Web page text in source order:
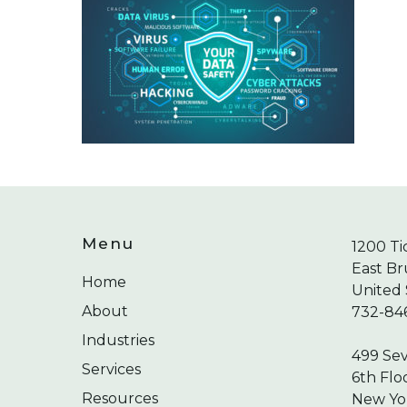
Menu
Home
About
Industries
Services
Resources
1200
East
United
732-
499
6th
New